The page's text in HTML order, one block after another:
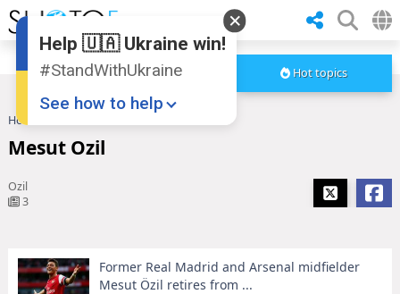
Hot topics
Home
Mesut Ozil
Ozil
3
Former Real Madrid and Arsenal midfielder
Mesut Özil retires from ...
Help 🇺🇦 Ukraine win!
#StandWithUkraine
See how to help
Donate
💸